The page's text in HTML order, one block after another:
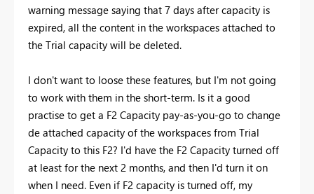
warning message saying that 7 days after capacity is
expired, all the content in the workspaces attached to
the Trial capacity will be deleted.
I don't want to loose these features, but I'm not going
to work with them in the short-term. Is it a good
practise to get a F2 Capacity pay-as-you-go to change
de attached capacity of the workspaces from Trial
Capacity to this F2? I'd have the F2 Capacity turned off
at least for the next 2 months, and then I'd turn it on
when I need. Even if F2 capacity is turned off, my